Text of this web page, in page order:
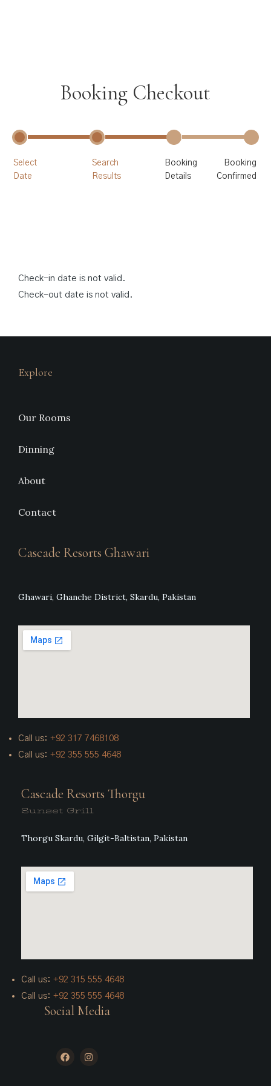
Booking Checkout
Check-in date is not valid.
Check-out date is not valid.
Explore
Our Rooms
Dinning
About
Contact
Cascade Resorts Ghawari
Ghawari, Ghanche District, Skardu, Pakistan
Call us: +92 317 7468108
Call us: +92 355 555 4648
Cascade Resorts Thorgu
Sunset Grill
Thorgu Skardu, Gilgit-Baltistan, Pakistan
Call us: +92 315 555 4648
Call us: +92 355 555 4648
Social Media